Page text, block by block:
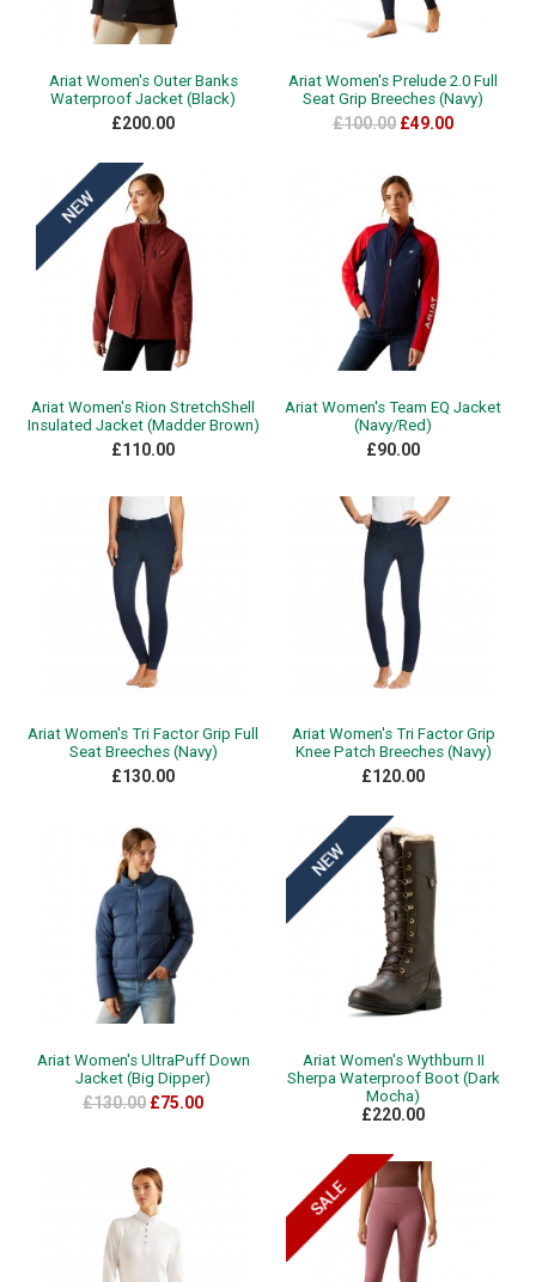
Ariat Women's Outer Banks
Waterproof Jacket (Black)
£200.00
Ariat Women's Prelude 2.0 Full
Seat Grip Breeches (Navy)
£100.00 £49.00
Ariat Women's Rion StretchShell
Insulated Jacket (Madder Brown)
£110.00
Ariat Women's Team EQ Jacket
(Navy/Red)
£90.00
Ariat Women's Tri Factor Grip Full
Seat Breeches (Navy)
£130.00
Ariat Women's Tri Factor Grip
Knee Patch Breeches (Navy)
£120.00
Ariat Women's UltraPuff Down
Jacket (Big Dipper)
£130.00 £75.00
Ariat Women's Wythburn II
Sherpa Waterproof Boot (Dark
Mocha)
£220.00